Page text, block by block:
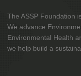
The ASSP Foundation
We advance
Environmental Health
we help build a